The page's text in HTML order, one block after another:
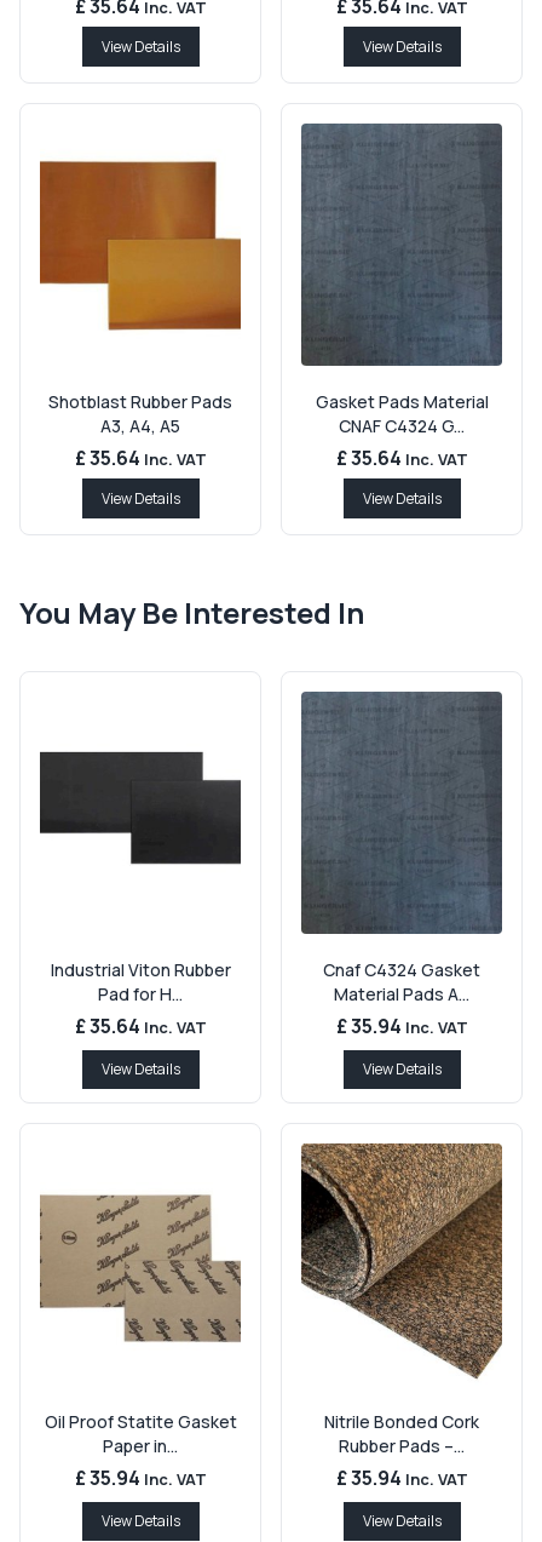
£ 35.64 Inc. VAT
View Details
£ 35.64 Inc. VAT
View Details
Shotblast Rubber Pads
A3, A4, A5
£ 35.64 Inc. VAT
View Details
Gasket Pads Material
CNAF C4324 G...
£ 35.64 Inc. VAT
View Details
You May Be Interested In
Industrial Viton Rubber
Pad for H...
£ 35.64 Inc. VAT
View Details
Cnaf C4324 Gasket
Material Pads A...
£ 35.94 Inc. VAT
View Details
Oil Proof Statite Gasket
Paper in...
£ 35.94 Inc. VAT
View Details
Nitrile Bonded Cork
Rubber Pads –...
£ 35.94 Inc. VAT
View Details